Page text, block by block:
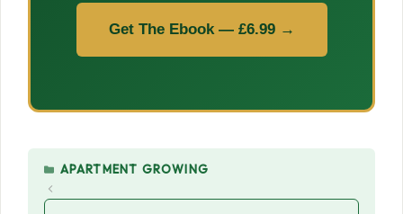
Get The Ebook — £6.99 →
CATEGORIES
APARTMENT GROWING